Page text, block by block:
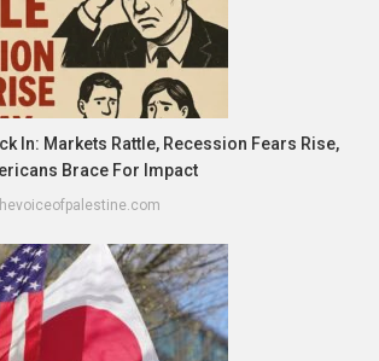
In: Markets Rattle, Recession Fears Rise,
Brace For Impact